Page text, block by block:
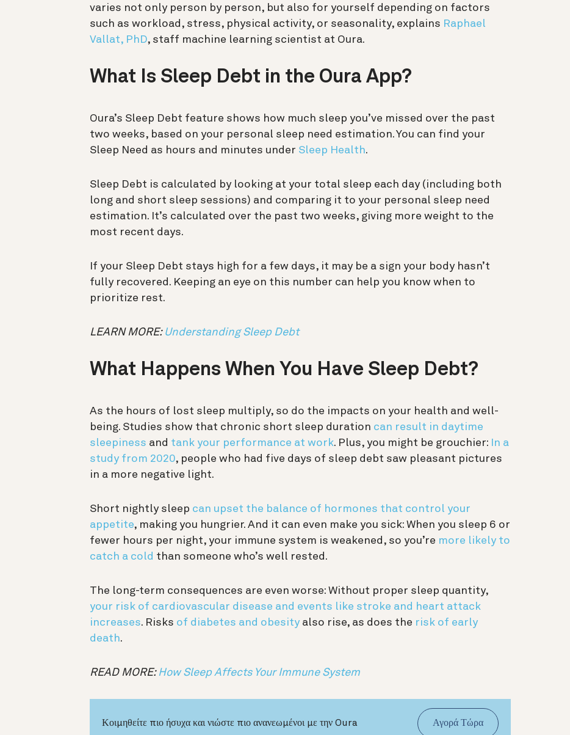
varies not only person by person, but also for yourself depending on factors
such as workload, stress, physical activity, or seasonality, explains Raphael
Vallat, PhD, staff machine learning scientist at Oura.
What Is Sleep Debt in the Oura App?
Oura’s Sleep Debt feature shows how much sleep you’ve missed over the past
two weeks, based on your personal sleep need estimation. You can find your
Sleep Need as hours and minutes under Sleep Health.
Sleep Debt is calculated by looking at your total sleep each day (including both
long and short sleep sessions) and comparing it to your personal sleep need
estimation. It’s calculated over the past two weeks, giving more weight to the
most recent days.
If your Sleep Debt stays high for a few days, it may be a sign your body hasn’t
fully recovered. Keeping an eye on this number can help you know when to
prioritize rest.
LEARN MORE: Understanding Sleep Debt
What Happens When You Have Sleep Debt?
As the hours of lost sleep multiply, so do the impacts on your health and well-
being. Studies show that chronic short sleep duration can result in daytime
sleepiness and tank your performance at work. Plus, you might be grouchier:
In a
study from 2020, people who had five days of sleep debt saw pleasant pictures
in a more negative light.
Short nightly sleep can upset the balance of hormones that control your
appetite, making you hungrier. And it can even make you sick: When you sleep 6 or
fewer hours per night, your immune system is weakened, so you’re more likely to
catch a cold than someone who’s well rested.
The long-term consequences are even worse: Without proper sleep quantity,
your risk of cardiovascular disease and events like stroke and heart attack
increases. Risks of diabetes and obesity also rise, as does the risk of early
death.
READ MORE: How Sleep Affects Your Immune System
Κοιμηθείτε πιο ήσυχα και νιώστε πιο ανανεωμένοι με την Oura Αγορά Τώρα